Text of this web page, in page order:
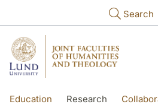
Search
Education Research